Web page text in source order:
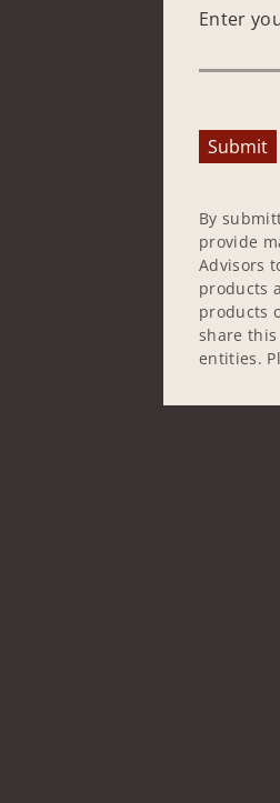
Enter
Submit
By
provide
Advisors
products
products
share
entities.